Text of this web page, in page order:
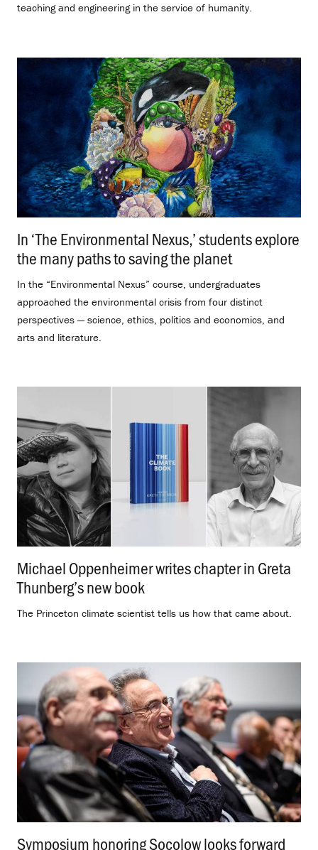
teaching and engineering in the service of humanity.
In ‘The Environmental Nexus,’ students explore
the many paths to saving the planet.
In the “Environmental Nexus” course, undergraduates
approached the environmental crisis from four distinct
perspectives — science, ethics, politics and economics, and
arts and literature.
Michael Oppenheimer writes chapter in Greta
Thunberg’s new book
The Princeton climate scientist tells us how that came about.
Symposium honoring Socolow looks forward